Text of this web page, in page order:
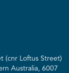
(cnr Loftus Street)
Australia, 6007